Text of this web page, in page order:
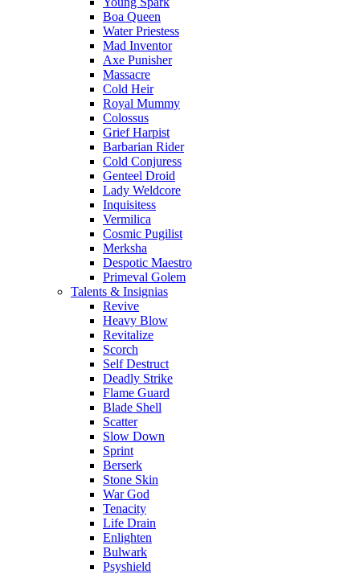
Boa Queen
Water Priestess
Mad Inventor
Axe Punisher
Massacre
Cold Heir
Royal Mummy
Colossus
Grief Harpist
Barbarian Rider
Cold Conjuress
Genteel Droid
Lady Weldcore
Inquisitess
Vermilica
Cosmic Pugilist
Merksha
Despotic Maestro
Primeval Golem
Talents & Insignias
Revive
Heavy Blow
Revitalize
Scorch
Self Destruct
Deadly Strike
Flame Guard
Blade Shell
Scatter
Slow Down
Sprint
Berserk
Stone Skin
War God
Tenacity
Life Drain
Enlighten
Bulwark
Psyshield